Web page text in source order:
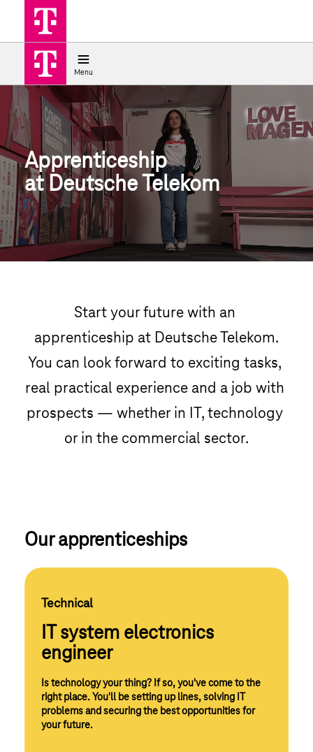
Apprenticeship at Deutsche
Menu
Apprenticeship
at Deutsche Telekom
Start your future with an
apprenticeship at Deutsche Telekom.
You can look forward to exciting tasks,
real practical experience and a job with
prospects — whether in IT, technology
or in the commercial sector.
Our apprenticeships
Technical
IT system electronics
engineer
Is technology your thing? If so, you've come to the
right place. You'll be setting up lines, solving IT
problems and securing the best opportunities for
your future.